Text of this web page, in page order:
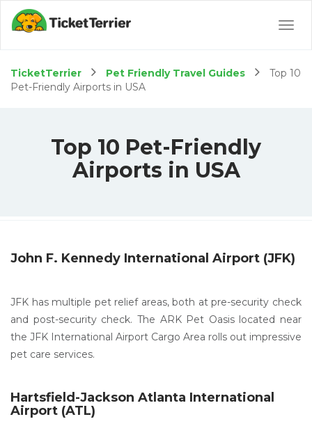
TicketTerrier Pet Friendly Travel Guides
Top 10
Pet-Friendly Airports in USA
Top 10 Pet-Friendly
Airports in USA
John F. Kennedy International Airport (JFK)
JFK has multiple pet relief areas, both at pre-security check
and post-security check. The ARK Pet Oasis located near
the JFK International Airport Cargo Area rolls out impressive
pet care services.
Hartsfield-Jackson Atlanta International
Airport (ATL)